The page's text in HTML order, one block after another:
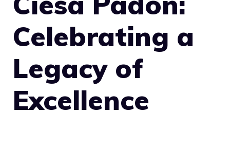
Celebrating a
Legacy of
Excellence